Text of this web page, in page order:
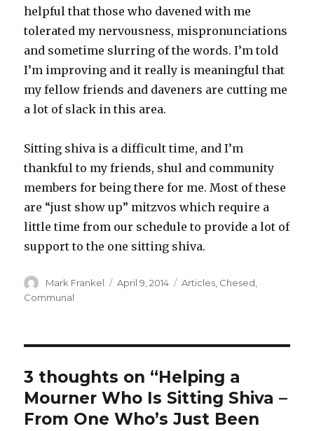
helpful that those who davened with me
tolerated my nervousness, mispronunciations
and sometime slurring of the words. I’m told
I’m improving and it really is meaningful that
my fellow friends and daveners are cutting me
a lot of slack in this area.
Sitting shiva is a difficult time, and I’m
thankful to my friends, shul and community
members for being there for me. Most of these
are “just show up” mitzvos which require a
little time from our schedule to provide a lot of
support to the one sitting shiva.
Author
Mark Frankel
Posted
April 9, 2014 Categories
Articles, Chesed,
Communal
3 thoughts on “Helping a
Mourner Who Is Sitting Shiva –
From One Who’s Just Been